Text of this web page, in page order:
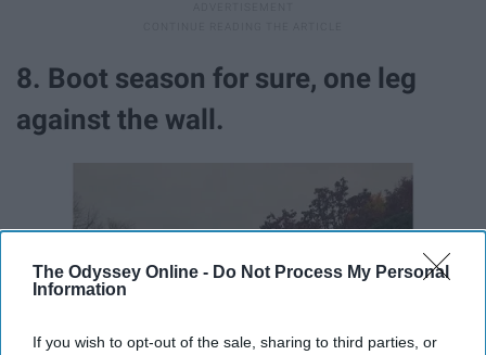
The Odyssey Online - Do Not Process My Personal
Information
If you wish to opt-out of the sale, sharing to third parties, or
8. Boot season for sure, one leg
against the wall.